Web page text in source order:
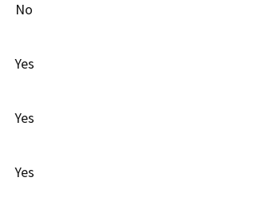
No
Yes
Yes
Yes